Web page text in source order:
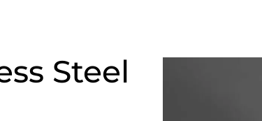
Steel